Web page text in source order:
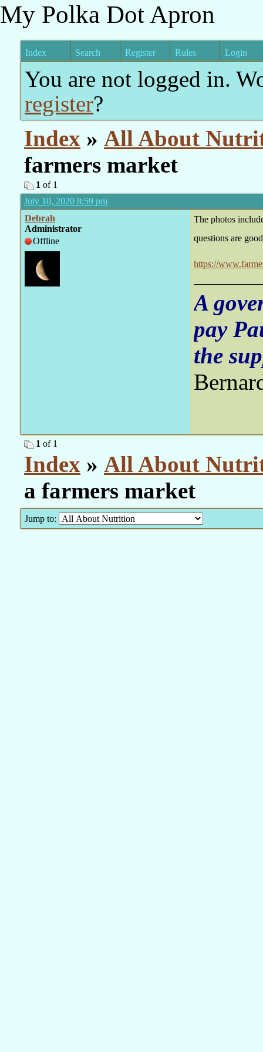
My Polka Dot Apron
Index Search Register Rules Login
You are not logged in.
register?
Index » All About
farmers market
1 of 1
July 10, 2020 8:59 pm
Debrah
Administrator
Offline
The photos
questions are
https://
A
pay
the
1 of 1
Index » All About
a farmers market
Jump to: